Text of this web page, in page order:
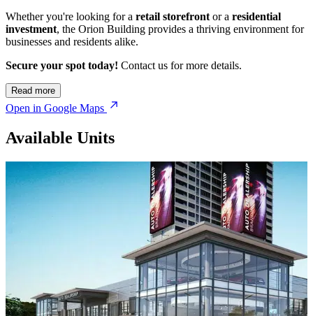
Whether you're looking for a retail storefront or a residential
investment, the Orion Building provides a thriving environment for
businesses and residents alike.
Secure your spot today! Contact us for more details.
Read more
Open in Google Maps
Available Units